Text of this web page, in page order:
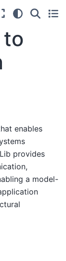
enables
provides
a model-